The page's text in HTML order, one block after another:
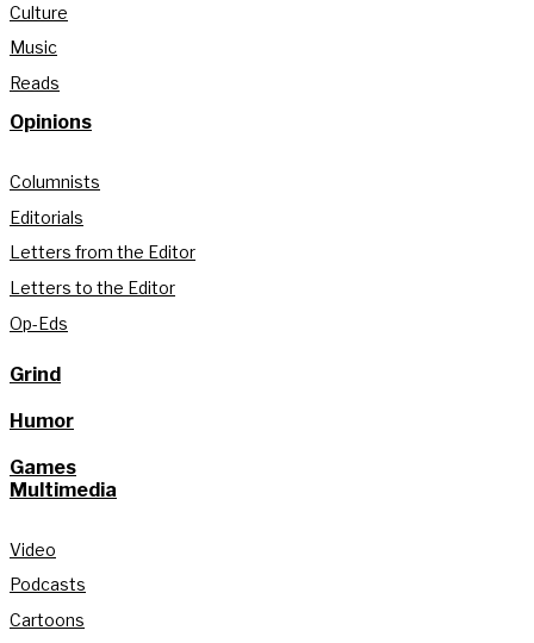
Culture
Music
Reads
Opinions
Columnists
Editorials
Letters from the Editor
Letters to the Editor
Op-Eds
Grind
Humor
Games
Multimedia
Video
Podcasts
Cartoons